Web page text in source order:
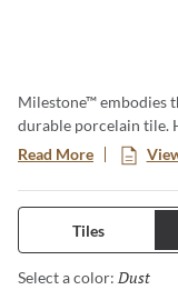
Milestone™ embodies
durable porcelain tile.
and texture variations
large format sizes for
Read More
Tiles
Select a color: Dust